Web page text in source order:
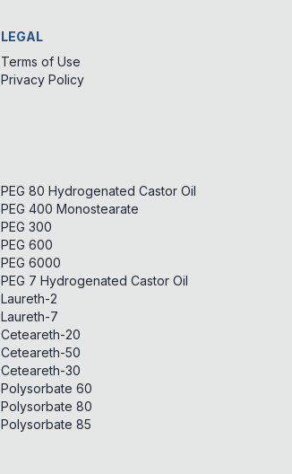
LEGAL
Terms of Use
Privacy Policy
PEG 80 Hydrogenated Castor Oil
PEG 400 Monostearate
PEG 300
PEG 600
PEG 6000
PEG 7 Hydrogenated Castor Oil
Laureth-2
Laureth-7
Ceteareth-20
Ceteareth-50
Ceteareth-30
Polysorbate 60
Polysorbate 80
Polysorbate 85